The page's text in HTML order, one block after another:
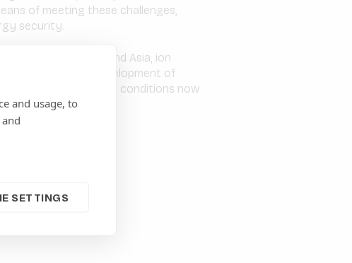
and usage, to
SETTINGS
of meeting these challenges,
security.
record in Europe and Asia, ion
in the development of
to the specific conditions now